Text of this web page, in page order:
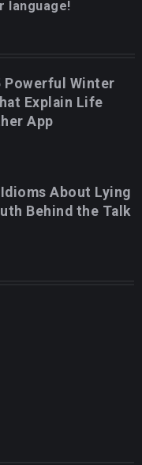
language!
Powerful Winter
Explain Life
App
About Lying
Behind the Talk